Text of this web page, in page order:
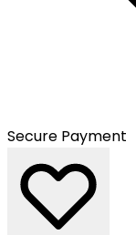
Secure Payment